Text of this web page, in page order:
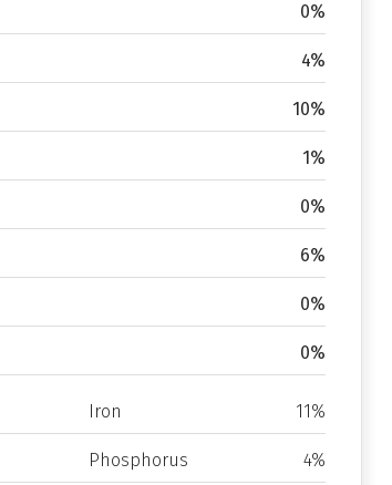
0%
4%
10%
1%
0%
6%
0%
0%
Iron 11%
Phosphorus 4%